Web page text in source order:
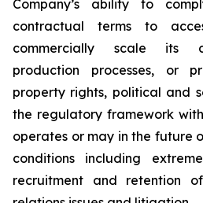
Company’s ability to
contractual terms to
commercially scale its
production processes, or
property rights, political and
the regulatory framework
operates or may in the future
conditions including
recruitment and retention